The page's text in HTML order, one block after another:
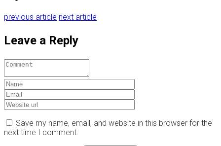
previous article next article
Leave a Reply
Save my name, email, and website in this browser for the
next time I comment.